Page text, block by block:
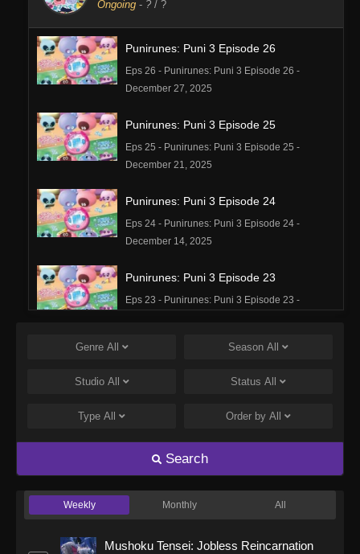
Ongoing - ? / ?
Punirunes: Puni 3 Episode 26
Eps 26 - Punirunes: Puni 3 Episode 26 -
December 27, 2025
Punirunes: Puni 3 Episode 25
Eps 25 - Punirunes: Puni 3 Episode 25 -
December 21, 2025
Punirunes: Puni 3 Episode 24
Eps 24 - Punirunes: Puni 3 Episode 24 -
December 14, 2025
Punirunes: Puni 3 Episode 23
Eps 23 - Punirunes: Puni 3 Episode 23 -
Punirunes: Puni 3 Episode 22
Eps 22 - Punirunes: Puni 3 Episode 22 -
Eps 21 - Punirunes: Puni 3 Episode 21 -
Punirunes: Puni 3 Episode 20
November 20, 2025
Genre All Season All
Studio All Status All
Type All Order by All
Search
Weekly Monthly All
Mushoku Tensei: Jobless Reincarnation